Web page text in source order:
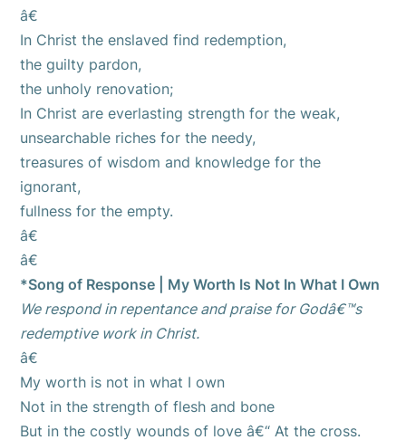
â€
In Christ the enslaved find redemption,
the guilty pardon,
the unholy renovation;
In Christ are everlasting strength for the weak,
unsearchable riches for the needy,
treasures of wisdom and knowledge for the
ignorant,
fullness for the empty.
â€
â€
*Song of Response | My Worth Is Not In What I Own
We respond in repentance and praise for Godâ€™s
redemptive work in Christ.
â€
My worth is not in what I own
Not in the strength of flesh and bone
But in the costly wounds of love â€“ At the cross.